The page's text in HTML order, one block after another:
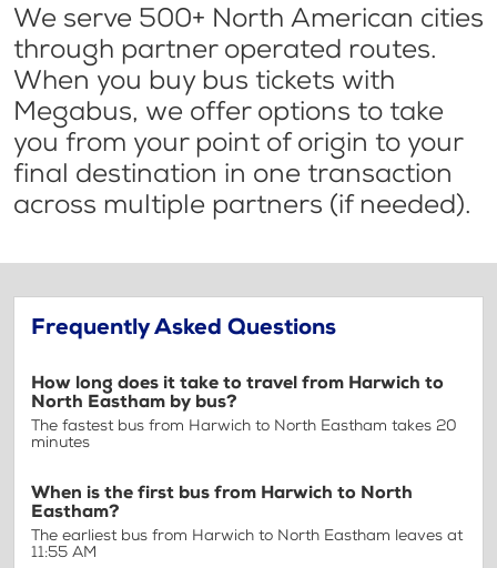
We serve 500+ North American cities
through partner operated routes.
When you buy bus tickets with
Megabus, we offer options to take
you from your point of origin to your
final destination in one transaction
across multiple partners (if needed).
Frequently Asked Questions
How long does it take to travel from Harwich to
North Eastham by bus?
The fastest bus from Harwich to North Eastham takes 20
minutes
When is the first bus from Harwich to North
Eastham?
The earliest bus from Harwich to North Eastham leaves at
11:55 AM